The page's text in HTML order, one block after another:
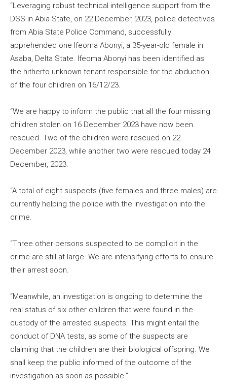
“Leveraging robust technical intelligence support from the
DSS in Abia State, on 22 December, 2023, police detectives
from Abia State Police Command, successfully
apprehended one Ifeoma Abonyi, a 35-year-old female in
Asaba, Delta State. Ifeoma Abonyi has been identified as
the hitherto unknown tenant responsible for the abduction
of the four children on 16/12/23.
“We are happy to inform the public that all the four missing
children stolen on 16 December 2023 have now been
rescued. Two of the children were rescued on 22
December 2023, while another two were rescued today 24
December, 2023.
“A total of eight suspects (five females and three males) are
currently helping the police with the investigation into the
crime.
“Three other persons suspected to be complicit in the
crime are still at large. We are intensifying efforts to ensure
their arrest soon.
“Meanwhile, an investigation is ongoing to determine the
real status of six other children that were found in the
custody of the arrested suspects. This might entail the
conduct of DNA tests, as some of the suspects are
claiming that the children are their biological offspring. We
shall keep the public informed of the outcome of the
investigation as soon as possible.”